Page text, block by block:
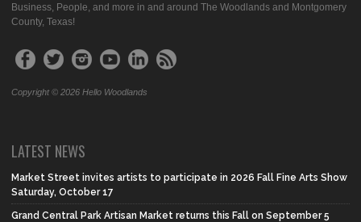
Business, People, and more in and around The Woodlands and Montgomery
County, Texas!
Copyright © 2026 Hello Woodlands
LATEST NEWS
Market Street invites artists to participate in 2026 Fall Fine Arts Show
Saturday, October 17
Grand Central Park Artisan Market returns this Fall on September 5